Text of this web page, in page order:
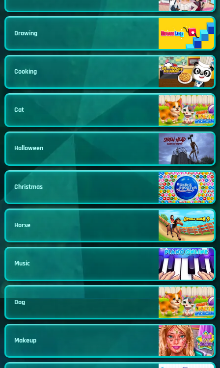
Drawing
Cooking
Cat
Halloween
Christmas
Horse
Music
Dog
Makeup